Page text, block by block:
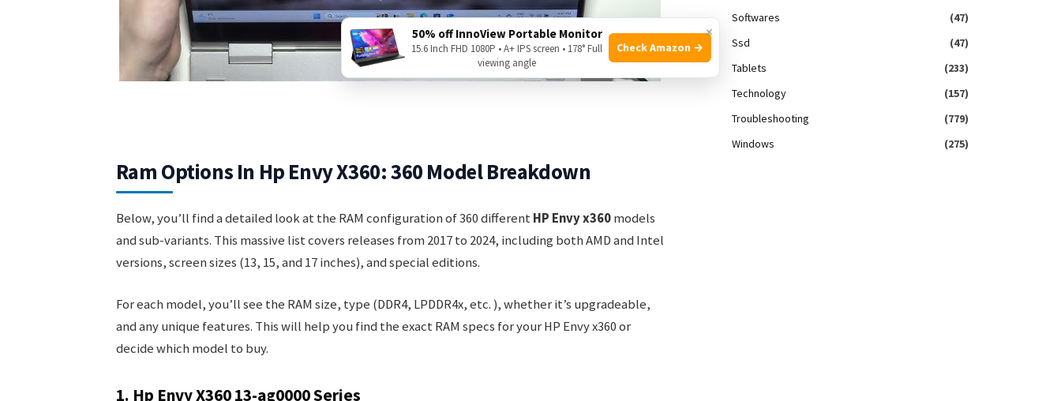
Ram Options In Hp Envy X360: 360 Model Breakdown
Below, you’ll find a detailed look at the RAM configuration of 360 differentHP Envy x360models
and sub-variants. This massive list covers releases from 2017 to 2024, including both AMD and Intel
versions, screen sizes (13, 15, and 17 inches), and special editions.
For each model, you’ll see the RAM size, type (DDR4, LPDDR4x, etc. ), whether it’s upgradeable,
and any unique features. This will help you find the exact RAM specs for your HP Envy x360 or
decide which model to buy.
1. Hp Envy X360 13-ag0000 Series
Softwares
(47)
Ssd
(47)
Tablets
(233)
Technology
(157)
Troubleshooting
(779)
Windows
(275)
×
50% off InnoView Portable Monitor
15.6 Inch FHD 1080P • A+ IPS screen • 178° Full
viewing angle
Check Amazon →